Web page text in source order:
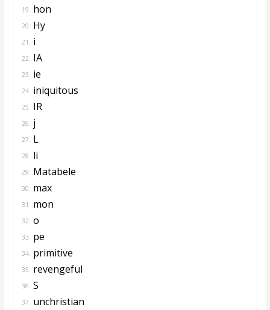
19. hon
20. Hy
21. i
22. IA
23. ie
24. iniquitous
25. IR
26. j
27. L
28. li
29. Matabele
30. max
31. mon
32. o
33. pe
34. primitive
35. revengeful
36. S
37. unchristian